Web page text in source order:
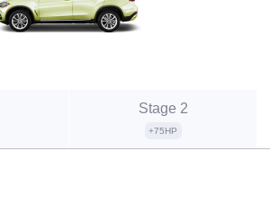
Stage 2
+75HP